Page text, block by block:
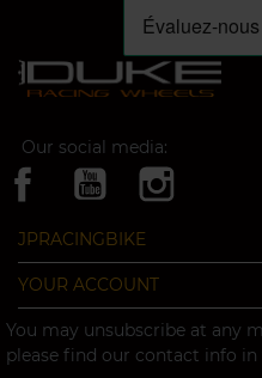
Our social media:
JPRACINGBIKE
YOUR ACCOUNT
You may unsubscribe at any
please find our contact info